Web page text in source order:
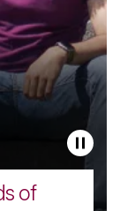
of